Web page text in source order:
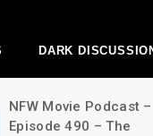
DARK
NFW Movie Podcast –
Episode 490 – The